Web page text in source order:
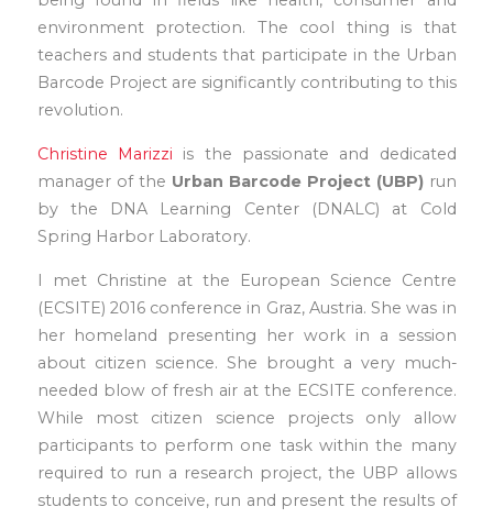
environment protection. The cool thing is that
teachers and students that participate in the Urban
Barcode Project are significantly contributing to this
revolution.
Christine Marizzi is the passionate and dedicated
manager of the Urban Barcode Project (UBP)run
by the DNA Learning Center (DNALC) at Cold
Spring Harbor Laboratory.
I met Christine at the European Science Centre
(ECSITE) 2016 conference in Graz, Austria. She was in
her homeland presenting her work in a session
about citizen science. She brought a very much-
needed blow of fresh air at the ECSITE conference.
While most citizen science projects only allow
participants to perform one task within the many
required to run a research project, the UBP allows
students to conceive, run and present the results of